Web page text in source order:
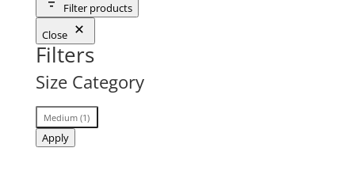
Filter products
Close
Filters
Size Category
Size
Category
Medium(1)
Apply